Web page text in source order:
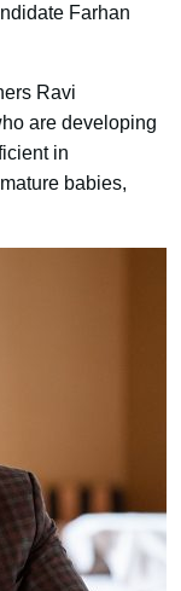
Farhan
Ravi
are developing
in
babies,